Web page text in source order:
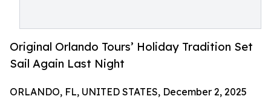
Original Orlando Tours’ Holiday Tradition Set
Sail Again Last Night
ORLANDO, FL, UNITED STATES, December 2, 2025